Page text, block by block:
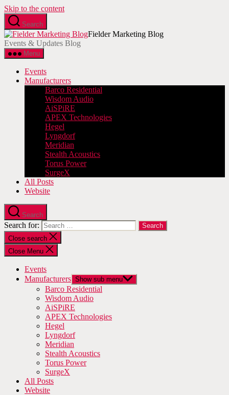
Skip to the content
Search
Fielder Marketing Blog
Events & Updates Blog
Menu
Events
Manufacturers
Barco Residential
Wisdom Audio
AiSPiRE
APEX Technologies
Hegel
Lyngdorf
Meridian
Stealth Acoustics
Torus Power
SurgeX
All Posts
Website
Search
Search for:
Close search
Close Menu
Events
Manufacturers Show sub menu
Barco Residential
Wisdom Audio
AiSPiRE
APEX Technologies
Hegel
Lyngdorf
Meridian
Stealth Acoustics
Torus Power
SurgeX
All Posts
Website